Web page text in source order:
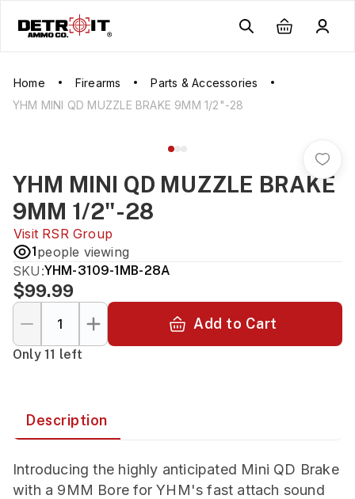
Home Firearms
Parts & Accessories
YHM MINI QD MUZZLE BRAKE 9MM 1/2"-28
YHM MINI QD MUZZLE BRAKE
9MM 1/2"-28
Visit RSR Group
1people viewing
SKU:YHM-3109-1MB-28A
$99.99
Add to Cart
Only 11 left
Description
Introducing the highly anticipated Mini QD Brake
with a 9MM Bore for YHM's fast attach sound